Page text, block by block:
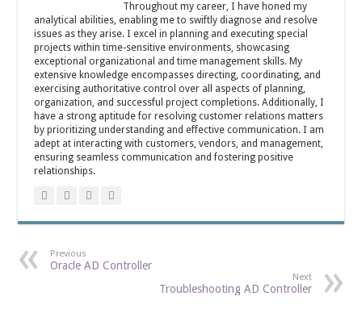
Throughout my career, I have honed my
analytical abilities, enabling me to swiftly diagnose and resolve
issues as they arise. I excel in planning and executing special
projects within time-sensitive environments, showcasing
exceptional organizational and time management skills. My
extensive knowledge encompasses directing, coordinating, and
exercising authoritative control over all aspects of planning,
organization, and successful project completions. Additionally, I
have a strong aptitude for resolving customer relations matters
by prioritizing understanding and effective communication. I am
adept at interacting with customers, vendors, and management,
ensuring seamless communication and fostering positive
relationships.
Previous
Oracle AD Controller
Next
Troubleshooting AD Controller